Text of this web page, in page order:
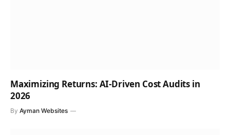
Maximizing Returns: AI-Driven Cost Audits in
2026
By Ayman Websites